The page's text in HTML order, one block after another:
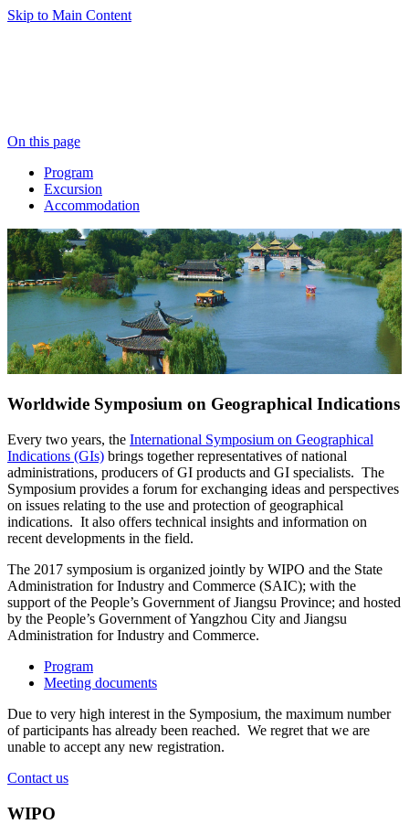
Skip to Main Content
On this page
Program
Excursion
Accommodation
Worldwide Symposium on Geographical Indications
Every two years, the International Symposium on Geographical
Indications (GIs) brings together representatives of national
administrations, producers of GI products and GI specialists. The
Symposium provides a forum for exchanging ideas and perspectives
on issues relating to the use and protection of geographical
indications. It also offers technical insights and information on
recent developments in the field.
The 2017 symposium is organized jointly by WIPO and the State
Administration for Industry and Commerce (SAIC); with the
support of the People’s Government of Jiangsu Province; and hosted
by the People’s Government of Yangzhou City and Jiangsu
Administration for Industry and Commerce.
Program
Meeting documents
Due to very high interest in the Symposium, the maximum number
of participants has already been reached. We regret that we are
unable to accept any new registration.
Contact us
WIPO